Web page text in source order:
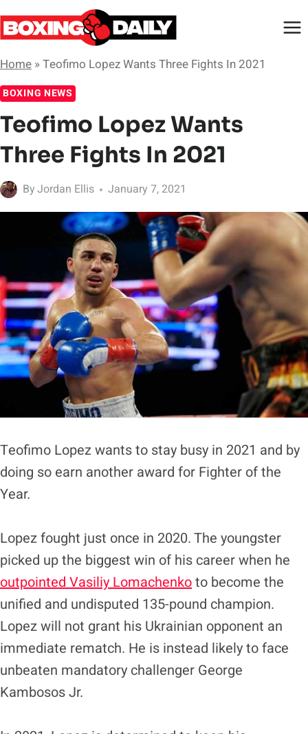
Skip
to
Home »Teofimo Lopez Wants Three Fights In 2021
BOXING NEWS
Teofimo Lopez Wants
Three Fights In 2021
ByJordan Ellis January 7, 2021
Teofimo Lopez wants to stay busy in 2021 and by
doing so earn another award for Fighter of the
Year.
Lopez fought just once in 2020. The youngster
picked up the biggest win of his career when he
outpointed Vasiliy Lomachenkoto become the
unified and undisputed 135-pound champion.
Lopez will not grant his Ukrainian opponent an
immediate rematch. He is instead likely to face
unbeaten mandatory challenger George
Kambosos Jr.